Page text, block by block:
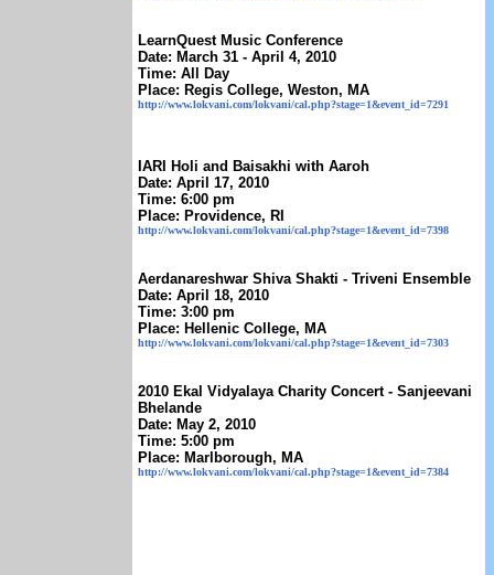
LearnQuest Music Conference
Date: March 31 - April 4, 2010
Time: All Day
Place: Regis College, Weston, MA
http://www.lokvani.com/lokvani/cal.php?stage=1&event_id=7291
IARI Holi and Baisakhi with Aaroh
Date: April 17, 2010
Time: 6:00 pm
Place: Providence, RI
http://www.lokvani.com/lokvani/cal.php?stage=1&event_id=7398
Aerdanareshwar Shiva Shakti - Triveni Ensemble
Date: April 18, 2010
Time: 3:00 pm
Place: Hellenic College, MA
http://www.lokvani.com/lokvani/cal.php?stage=1&event_id=7303
2010 Ekal Vidyalaya Charity Concert - Sanjeevani
Bhelande
Date: May 2, 2010
Time: 5:00 pm
Place: Marlborough, MA
http://www.lokvani.com/lokvani/cal.php?stage=1&event_id=7384